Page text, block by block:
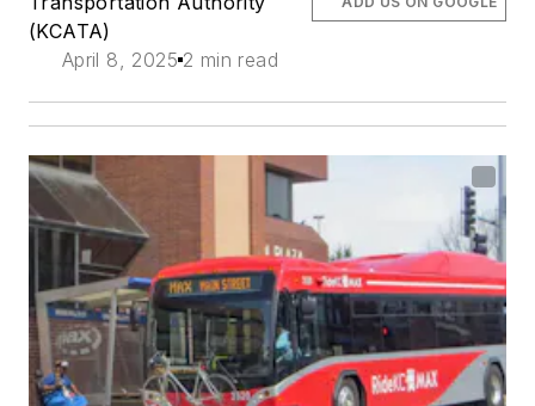
(KCATA)
April 8, 2025 2 min read